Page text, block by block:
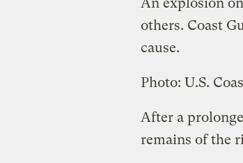
others. Coast
cause.
Photo: U.S.
After a
remains of the